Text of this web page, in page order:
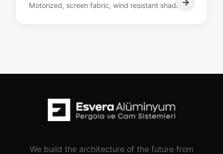
Motorized, screen fabric, wind resistant shading.…
We build the architecture of the future from